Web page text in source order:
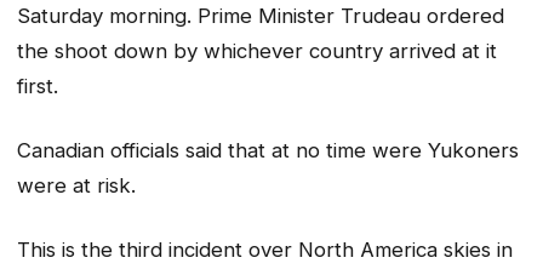
Saturday morning. Prime Minister Trudeau ordered
the shoot down by whichever country arrived at it
first.
Canadian officials said that at no time were Yukoners
were at risk.
This is the third incident over North America skies in